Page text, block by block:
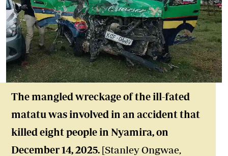
The mangled wreckage of the ill-fated
matatu was involved in an accident that
killed eight people in Nyamira, on
December 14, 2025. [Stanley Ongwae,